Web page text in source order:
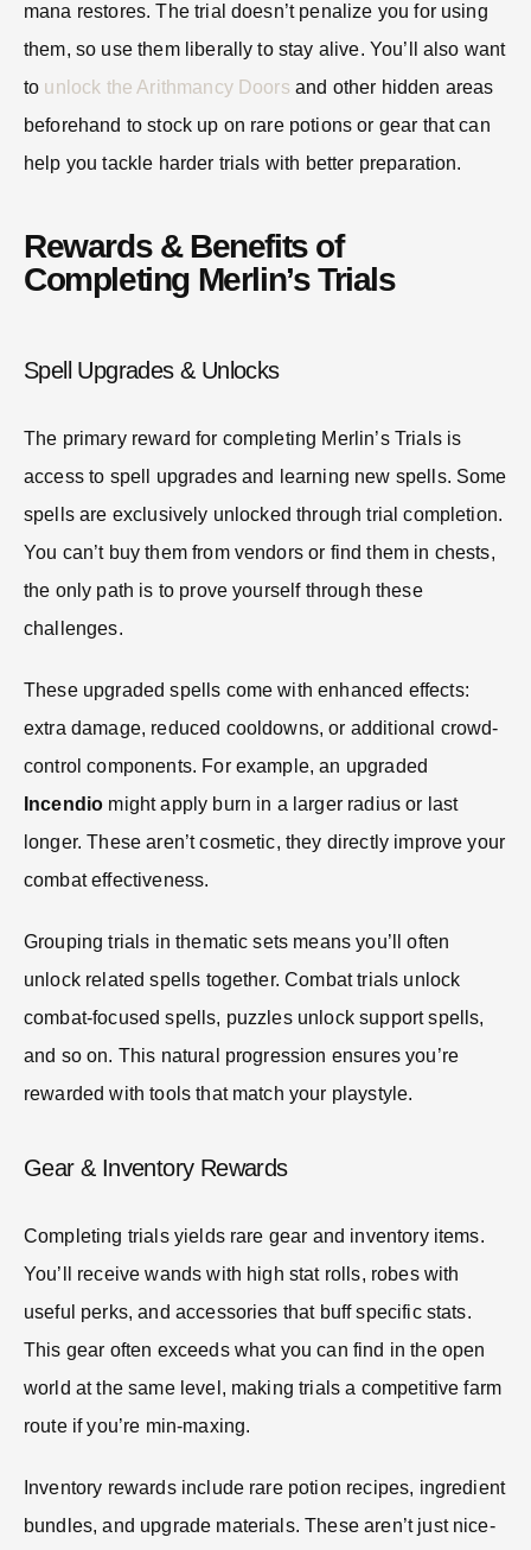
mana restores. The trial doesn’t penalize you for using
them, so use them liberally to stay alive. You’ll also want
to unlock the Arithmancy Doors and other hidden areas
beforehand to stock up on rare potions or gear that can
help you tackle harder trials with better preparation.
Rewards & Benefits of
Completing Merlin’s Trials
Spell Upgrades & Unlocks
The primary reward for completing Merlin’s Trials is
access to spell upgrades and learning new spells. Some
spells are exclusively unlocked through trial completion.
You can’t buy them from vendors or find them in chests,
the only path is to prove yourself through these
challenges.
These upgraded spells come with enhanced effects:
extra damage, reduced cooldowns, or additional crowd-
control components. For example, an upgraded
Incendio might apply burn in a larger radius or last
longer. These aren’t cosmetic, they directly improve your
combat effectiveness.
Grouping trials in thematic sets means you’ll often
unlock related spells together. Combat trials unlock
combat-focused spells, puzzles unlock support spells,
and so on. This natural progression ensures you’re
rewarded with tools that match your playstyle.
Gear & Inventory Rewards
Completing trials yields rare gear and inventory items.
You’ll receive wands with high stat rolls, robes with
useful perks, and accessories that buff specific stats.
This gear often exceeds what you can find in the open
world at the same level, making trials a competitive farm
route if you’re min-maxing.
Inventory rewards include rare potion recipes, ingredient
bundles, and upgrade materials. These aren’t just nice-